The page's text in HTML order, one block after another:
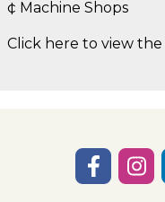
¢ Machine Shops
Click here to view the